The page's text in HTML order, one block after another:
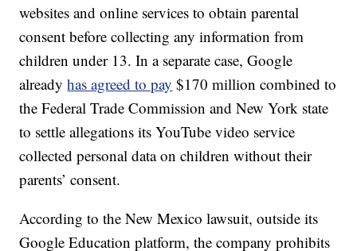
websites and online services to obtain parental
consent before collecting any information from
children under 13. In a separate case, Google
alreadyhas agreed to pay $170 million combined to
the Federal Trade Commission and New York state
to settle allegations its YouTube video service
collected personal data on children without their
parents’ consent.
According to the New Mexico lawsuit, outside its
Google Education platform, the company prohibits